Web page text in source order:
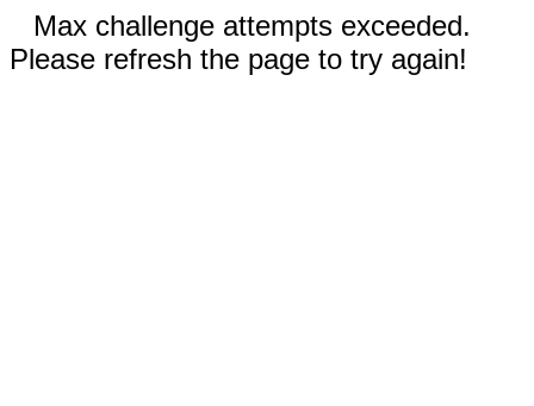
Max challenge attempts exceeded.
Please refresh the page to try again!